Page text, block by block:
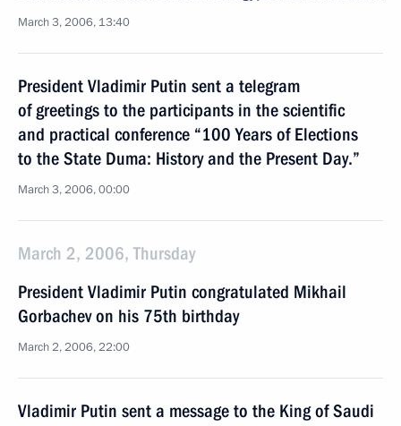
March 3, 2006, 13:40
President Vladimir Putin sent a telegram
of greetings to the participants in the scientific
and practical conference “100 Years of Elections
to the State Duma: History and the Present Day.”
March 3, 2006, 00:00
March 2, 2006, Thursday
President Vladimir Putin congratulated Mikhail
Gorbachev on his 75th birthday
March 2, 2006, 22:00
Vladimir Putin sent a message to the King of Saudi